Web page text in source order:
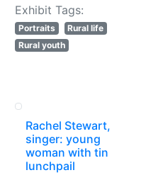
Exhibit Tags:
Portraits
Rural life
Rural youth
Rachel Stewart,
singer: young
woman with tin
lunchpail